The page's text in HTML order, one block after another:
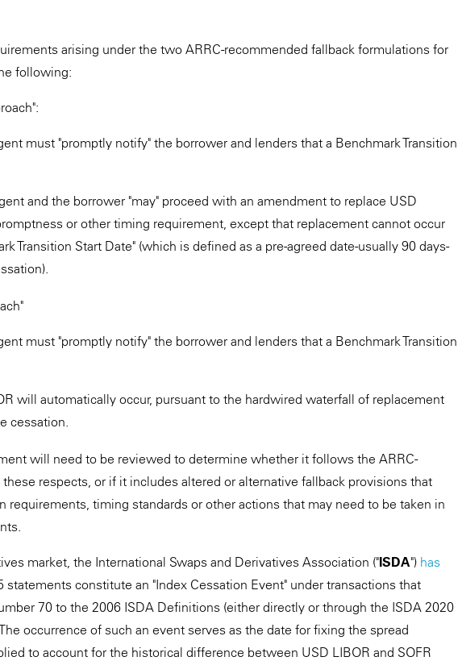
arising under the two ARRC-recommended fallback formulations for
following:
must "promptly notify" the borrower and lenders that a Benchmark Transition
and the borrower "may" proceed with an amendment to replace USD
or other timing requirement, except that replacement cannot occur
Transition Start Date" (which is defined as a pre-agreed date-usually 90 days-
must "promptly notify" the borrower and lenders that a Benchmark Transition
will automatically occur, pursuant to the hardwired waterfall of replacement
cessation.
will need to be reviewed to determine whether it follows the ARRC-
respects, or if it includes altered or alternative fallback provisions that
requirements, timing standards or other actions that may need to be taken in
market, the International Swaps and Derivatives Association ("ISDA") has
statements constitute an "Index Cessation Event" under transactions that
70 to the 2006 ISDA Definitions (either directly or through the ISDA 2020
occurrence of such an event serves as the date for fixing the spread
to account for the historical difference between USD LIBOR and SOFR